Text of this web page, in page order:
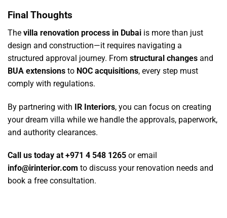
Final Thoughts
The villa renovation process in Dubai is more than just
design and construction—it requires navigating a
structured approval journey. From structural changes and
BUA extensions to NOC acquisitions, every step must
comply with regulations.
By partnering with IR Interiors, you can focus on creating
your dream villa while we handle the approvals, paperwork,
and authority clearances.
Call us today at +971 4 548 1265 or email
info@irinterior.com to discuss your renovation needs and
book a free consultation.